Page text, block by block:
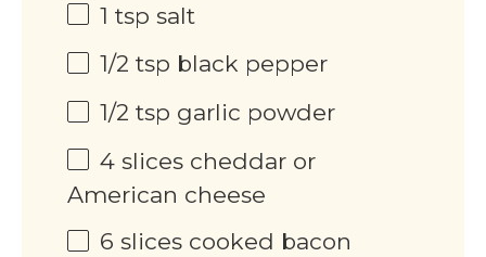
1 tsp salt
1/2 tsp black pepper
1/2 tsp garlic powder
4 slices cheddar or
American cheese
6 slices cooked bacon